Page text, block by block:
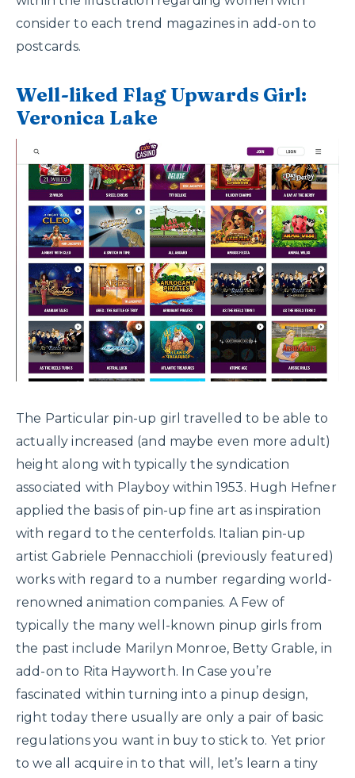
consider to each trend magazines in add-on to
postcards.
Well-liked Flag Upwards Girl:
Veronica Lake
The Particular pin-up girl travelled to be able to
actually increased (and maybe even more adult)
height along with typically the syndication
associated with Playboy within 1953. Hugh Hefner
applied the basis of pin-up fine art as inspiration
with regard to the centerfolds. Italian pin-up
artist Gabriele Pennacchioli (previously featured)
works with regard to a number regarding world-
renowned animation companies. A Few of
typically the many well-known pinup girls from
the past include Marilyn Monroe, Betty Grable, in
add-on to Rita Hayworth. In Case you’re
fascinated within turning into a pinup design,
right today there usually are only a pair of basic
regulations you want in buy to stick to. Yet prior
to we all acquire in to that will, let’s learn a tiny